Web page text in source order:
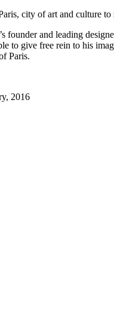
city of art and culture
founder and leading
to give free rein to his
Paris.
2016